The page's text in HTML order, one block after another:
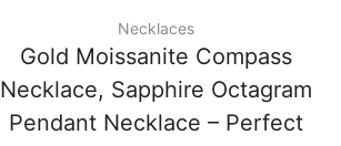
Necklaces
Gold Moissanite Compass
Necklace, Sapphire Octagram
Pendant Necklace – Perfect